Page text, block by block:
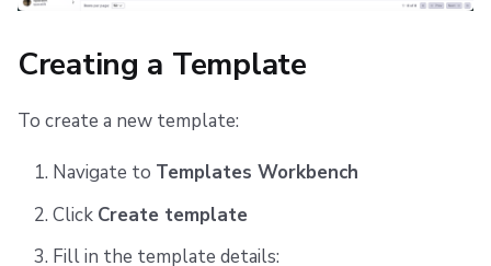
Stacks Tab
Outputs Tab
Change History Tab
Reverting a Deployment
Permissions in the Workbench
Creating a Template
To create a new template:
Navigate to Templates Workbench
Click Create template
Fill in the template details: